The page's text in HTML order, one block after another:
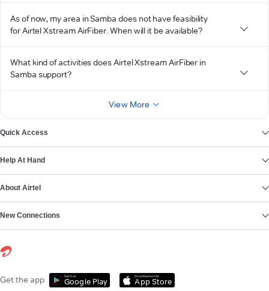
As of now, my area in Samba does not have feasibility
for Airtel Xstream AirFiber. When will it be available?
What kind of activities does Airtel Xstream AirFiber in
Samba support?
View More
Quick Access
Help At Hand
About Airtel
New Connections
Get the app Get it on
Google Play
Download on the
App Store